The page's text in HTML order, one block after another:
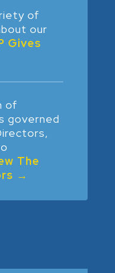
of
our
Gives
of
governed
The
→